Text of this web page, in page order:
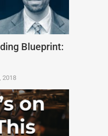
Blueprint:
2018